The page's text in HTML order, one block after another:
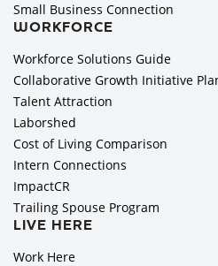
Small Business Connection
WORKFORCE
Workforce Solutions Guide
Collaborative Growth Initiative
Talent Attraction
Laborshed
Cost of Living Comparison
Intern Connections
ImpactCR
Trailing Spouse Program
LIVE HERE
Work Here